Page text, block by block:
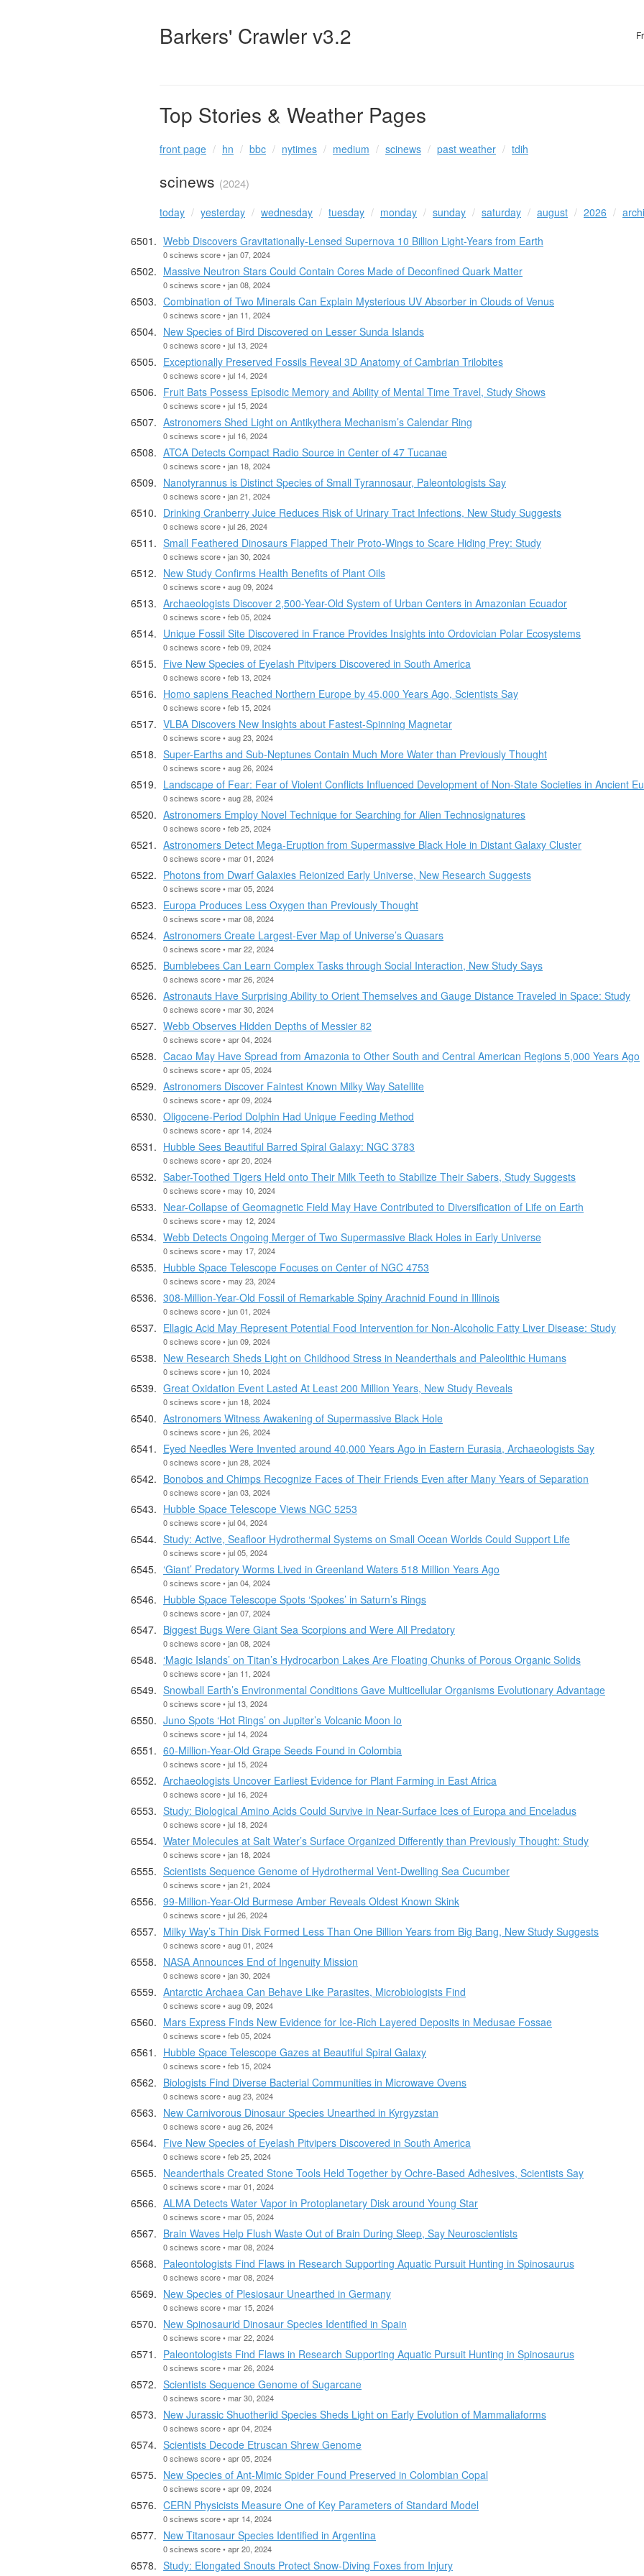
Barkers' Crawler v3.2
Top Stories & Weather Pages
front page hn bbc nytimes medium scinews past weather tdih
scinews (2024)
today yesterday wednesday tuesday monday sunday saturday august 2026
Webb Discovers Gravitationally-Lensed Supernova 10 Billion Light-Years from Earth
0 scinews score • jan 07, 2024
Massive Neutron Stars Could Contain Cores Made of Deconfined Quark Matter
0 scinews score • jan 08, 2024
Combination of Two Minerals Can Explain Mysterious UV Absorber in Clouds of Venus
0 scinews score • jan 11, 2024
New Species of Bird Discovered on Lesser Sunda Islands
0 scinews score • jul 13, 2024
Exceptionally Preserved Fossils Reveal 3D Anatomy of Cambrian Trilobites
0 scinews score • jul 14, 2024
Fruit Bats Possess Episodic Memory and Ability of Mental Time Travel, Study Shows
0 scinews score • jul 15, 2024
Astronomers Shed Light on Antikythera Mechanism’s Calendar Ring
0 scinews score • jul 16, 2024
ATCA Detects Compact Radio Source in Center of 47 Tucanae
0 scinews score • jan 18, 2024
Nanotyrannus is Distinct Species of Small Tyrannosaur, Paleontologists Say
0 scinews score • jan 21, 2024
Drinking Cranberry Juice Reduces Risk of Urinary Tract Infections, New Study Suggests
0 scinews score • jul 26, 2024
Small Feathered Dinosaurs Flapped Their Proto-Wings to Scare Hiding Prey: Study
0 scinews score • jan 30, 2024
New Study Confirms Health Benefits of Plant Oils
0 scinews score • aug 09, 2024
Archaeologists Discover 2,500-Year-Old System of Urban Centers in Amazonian Ecuador
0 scinews score • feb 05, 2024
Unique Fossil Site Discovered in France Provides Insights into Ordovician Polar Ecosystems
0 scinews score • feb 09, 2024
Five New Species of Eyelash Pitvipers Discovered in South America
0 scinews score • feb 13, 2024
Homo sapiens Reached Northern Europe by 45,000 Years Ago, Scientists Say
0 scinews score • feb 15, 2024
VLBA Discovers New Insights about Fastest-Spinning Magnetar
0 scinews score • aug 23, 2024
Super-Earths and Sub-Neptunes Contain Much More Water than Previously Thought
0 scinews score • aug 26, 2024
Landscape of Fear: Fear of Violent Conflicts Influenced Development of Non-State Societies in Ancient
0 scinews score • aug 28, 2024
Astronomers Employ Novel Technique for Searching for Alien Technosignatures
0 scinews score • feb 25, 2024
Astronomers Detect Mega-Eruption from Supermassive Black Hole in Distant Galaxy Cluster
0 scinews score • mar 01, 2024
Photons from Dwarf Galaxies Reionized Early Universe, New Research Suggests
0 scinews score • mar 05, 2024
Europa Produces Less Oxygen than Previously Thought
0 scinews score • mar 08, 2024
Astronomers Create Largest-Ever Map of Universe’s Quasars
0 scinews score • mar 22, 2024
Bumblebees Can Learn Complex Tasks through Social Interaction, New Study Says
0 scinews score • mar 26, 2024
Astronauts Have Surprising Ability to Orient Themselves and Gauge Distance Traveled in Space: Study
0 scinews score • mar 30, 2024
Webb Observes Hidden Depths of Messier 82
0 scinews score • apr 04, 2024
Cacao May Have Spread from Amazonia to Other South and Central American Regions 5,000 Years Ago
0 scinews score • apr 05, 2024
Astronomers Discover Faintest Known Milky Way Satellite
0 scinews score • apr 09, 2024
Oligocene-Period Dolphin Had Unique Feeding Method
0 scinews score • apr 14, 2024
Hubble Sees Beautiful Barred Spiral Galaxy: NGC 3783
0 scinews score • apr 20, 2024
Saber-Toothed Tigers Held onto Their Milk Teeth to Stabilize Their Sabers, Study Suggests
0 scinews score • may 10, 2024
Near-Collapse of Geomagnetic Field May Have Contributed to Diversification of Life on Earth
0 scinews score • may 12, 2024
Webb Detects Ongoing Merger of Two Supermassive Black Holes in Early Universe
0 scinews score • may 17, 2024
Hubble Space Telescope Focuses on Center of NGC 4753
0 scinews score • may 23, 2024
308-Million-Year-Old Fossil of Remarkable Spiny Arachnid Found in Illinois
0 scinews score • jun 01, 2024
Ellagic Acid May Represent Potential Food Intervention for Non-Alcoholic Fatty Liver Disease: Study
0 scinews score • jun 09, 2024
New Research Sheds Light on Childhood Stress in Neanderthals and Paleolithic Humans
0 scinews score • jun 10, 2024
Great Oxidation Event Lasted At Least 200 Million Years, New Study Reveals
0 scinews score • jun 18, 2024
Astronomers Witness Awakening of Supermassive Black Hole
0 scinews score • jun 26, 2024
Eyed Needles Were Invented around 40,000 Years Ago in Eastern Eurasia, Archaeologists Say
0 scinews score • jun 28, 2024
Bonobos and Chimps Recognize Faces of Their Friends Even after Many Years of Separation
0 scinews score • jan 03, 2024
Hubble Space Telescope Views NGC 5253
0 scinews score • jul 04, 2024
Study: Active, Seafloor Hydrothermal Systems on Small Ocean Worlds Could Support Life
0 scinews score • jul 05, 2024
‘Giant’ Predatory Worms Lived in Greenland Waters 518 Million Years Ago
0 scinews score • jan 04, 2024
Hubble Space Telescope Spots ‘Spokes’ in Saturn’s Rings
0 scinews score • jan 07, 2024
Biggest Bugs Were Giant Sea Scorpions and Were All Predatory
0 scinews score • jan 08, 2024
‘Magic Islands’ on Titan’s Hydrocarbon Lakes Are Floating Chunks of Porous Organic Solids
0 scinews score • jan 11, 2024
Snowball Earth’s Environmental Conditions Gave Multicellular Organisms Evolutionary Advantage
0 scinews score • jul 13, 2024
Juno Spots ‘Hot Rings’ on Jupiter’s Volcanic Moon Io
0 scinews score • jul 14, 2024
60-Million-Year-Old Grape Seeds Found in Colombia
0 scinews score • jul 15, 2024
Archaeologists Uncover Earliest Evidence for Plant Farming in East Africa
0 scinews score • jul 16, 2024
Study: Biological Amino Acids Could Survive in Near-Surface Ices of Europa and Enceladus
0 scinews score • jul 18, 2024
Water Molecules at Salt Water’s Surface Organized Differently than Previously Thought: Study
0 scinews score • jan 18, 2024
Scientists Sequence Genome of Hydrothermal Vent-Dwelling Sea Cucumber
0 scinews score • jan 21, 2024
99-Million-Year-Old Burmese Amber Reveals Oldest Known Skink
0 scinews score • jul 26, 2024
Milky Way’s Thin Disk Formed Less Than One Billion Years from Big Bang, New Study Suggests
0 scinews score • aug 01, 2024
NASA Announces End of Ingenuity Mission
0 scinews score • jan 30, 2024
Antarctic Archaea Can Behave Like Parasites, Microbiologists Find
0 scinews score • aug 09, 2024
Mars Express Finds New Evidence for Ice-Rich Layered Deposits in Medusae Fossae
0 scinews score • feb 05, 2024
Hubble Space Telescope Gazes at Beautiful Spiral Galaxy
0 scinews score • feb 15, 2024
Biologists Find Diverse Bacterial Communities in Microwave Ovens
0 scinews score • aug 23, 2024
New Carnivorous Dinosaur Species Unearthed in Kyrgyzstan
0 scinews score • aug 26, 2024
Five New Species of Eyelash Pitvipers Discovered in South America
0 scinews score • feb 25, 2024
Neanderthals Created Stone Tools Held Together by Ochre-Based Adhesives, Scientists Say
0 scinews score • mar 01, 2024
ALMA Detects Water Vapor in Protoplanetary Disk around Young Star
0 scinews score • mar 05, 2024
Brain Waves Help Flush Waste Out of Brain During Sleep, Say Neuroscientists
0 scinews score • mar 08, 2024
Paleontologists Find Flaws in Research Supporting Aquatic Pursuit Hunting in Spinosaurus
0 scinews score • mar 08, 2024
New Species of Plesiosaur Unearthed in Germany
0 scinews score • mar 15, 2024
New Spinosaurid Dinosaur Species Identified in Spain
0 scinews score • mar 22, 2024
Paleontologists Find Flaws in Research Supporting Aquatic Pursuit Hunting in Spinosaurus
0 scinews score • mar 26, 2024
Scientists Sequence Genome of Sugarcane
0 scinews score • mar 30, 2024
New Jurassic Shuotheriid Species Sheds Light on Early Evolution of Mammaliaforms
0 scinews score • apr 04, 2024
Scientists Decode Etruscan Shrew Genome
0 scinews score • apr 05, 2024
New Species of Ant-Mimic Spider Found Preserved in Colombian Copal
0 scinews score • apr 09, 2024
CERN Physicists Measure One of Key Parameters of Standard Model
0 scinews score • apr 14, 2024
New Titanosaur Species Identified in Argentina
0 scinews score • apr 20, 2024
Study: Elongated Snouts Protect Snow-Diving Foxes from Injury